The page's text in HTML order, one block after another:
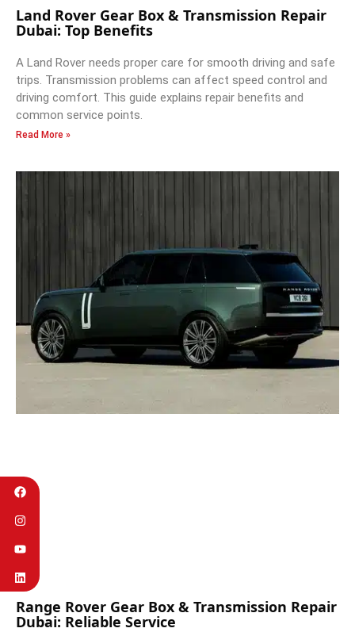
Land Rover Gear Box & Transmission Repair
Dubai: Top Benefits
A Land Rover needs proper care for smooth driving and safe
trips. Transmission problems can affect speed control and
driving comfort. This guide explains repair benefits and
common service points.
Read More »
Range Rover Gear Box & Transmission Repair
Dubai: Reliable Service